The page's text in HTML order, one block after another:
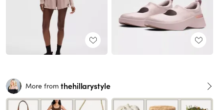
More from thehillarystyle